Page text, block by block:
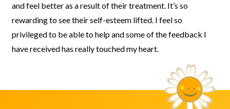
and feel better as a result of their treatment. It’s so
rewarding to see their self-esteem lifted. I feel so
privileged to be able to help and some of the feedback I
have received has really touched my heart.